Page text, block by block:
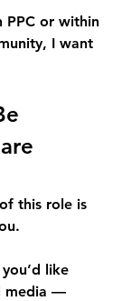
PPC or within
I want
this role is
like
media —